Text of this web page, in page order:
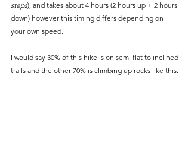
steps), and takes about 4 hours (2 hours up + 2 hours
down) however this timing differs depending on
your own speed.
I would say 30% of this hike is on semi flat to inclined
trails and the other 70% is climbing up rocks like this.